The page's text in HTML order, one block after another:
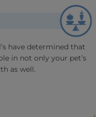
have determined that
in not only your pet’s
as well.